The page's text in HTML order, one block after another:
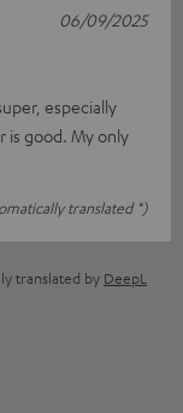
especially
is good. My only
translated *)
06/09/2025
translated by DeepL